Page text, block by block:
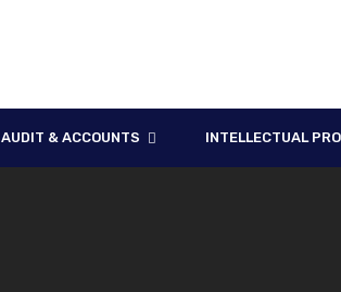
AUDIT & ACCOUNTS INTELLECTUAL